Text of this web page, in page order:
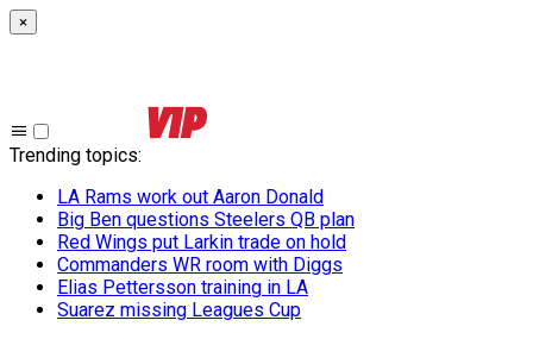
×
Trending topics:
LA Rams work out Aaron Donald
Big Ben questions Steelers QB plan
Red Wings put Larkin trade on hold
Commanders WR room with Diggs
Elias Pettersson training in LA
Suarez missing Leagues Cup